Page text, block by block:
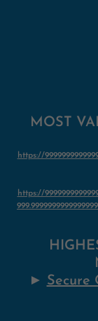
MOST
https://
https://
► Secure